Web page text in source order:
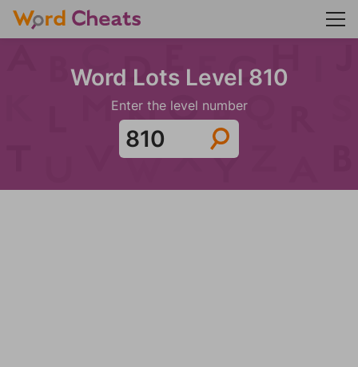
Word Lots Level 810
Enter the level number